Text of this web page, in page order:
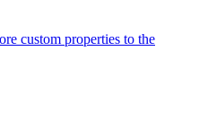
custom properties to the